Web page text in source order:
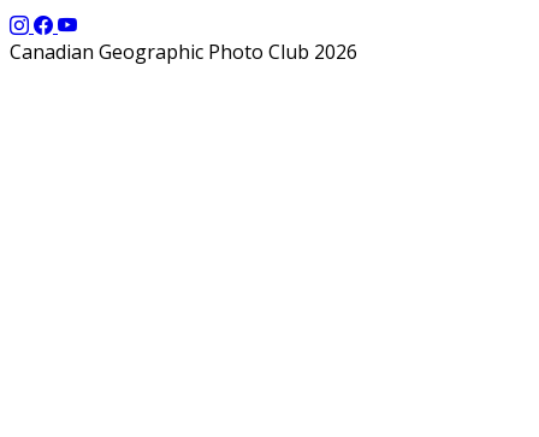
Canadian Geographic Photo Club 2026